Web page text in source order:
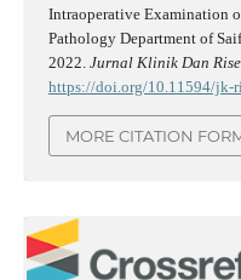
Intraoperative Examination
Pathology Department of
2022. Jurnal Klinik Dan
https://doi.org/10.11594/jk-
MORE CITATION